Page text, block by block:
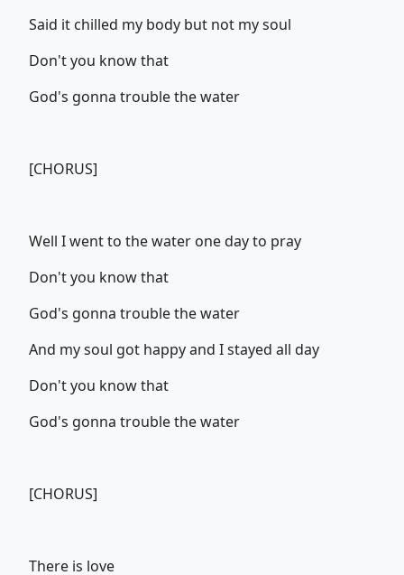
Said it chilled my body but not my soul
Don't you know that
God's gonna trouble the water
[CHORUS]
Well I went to the water one day to pray
Don't you know that
God's gonna trouble the water
And my soul got happy and I stayed all day
Don't you know that
God's gonna trouble the water
[CHORUS]
There is love